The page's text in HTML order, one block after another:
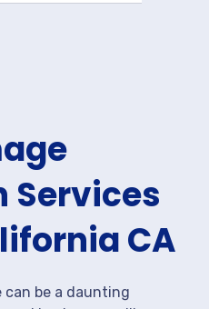
Services
CA
be a daunting